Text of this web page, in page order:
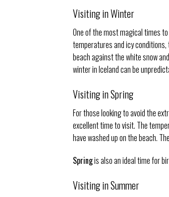
Visiting in Winter
One of the most magical times
temperatures and icy
beach against the white snow
winter in Iceland can be
Visiting in Spring
For those looking to avoid the
excellent time to visit. The
have washed up on the beach.
Springis also an ideal time for
Visiting in Summer